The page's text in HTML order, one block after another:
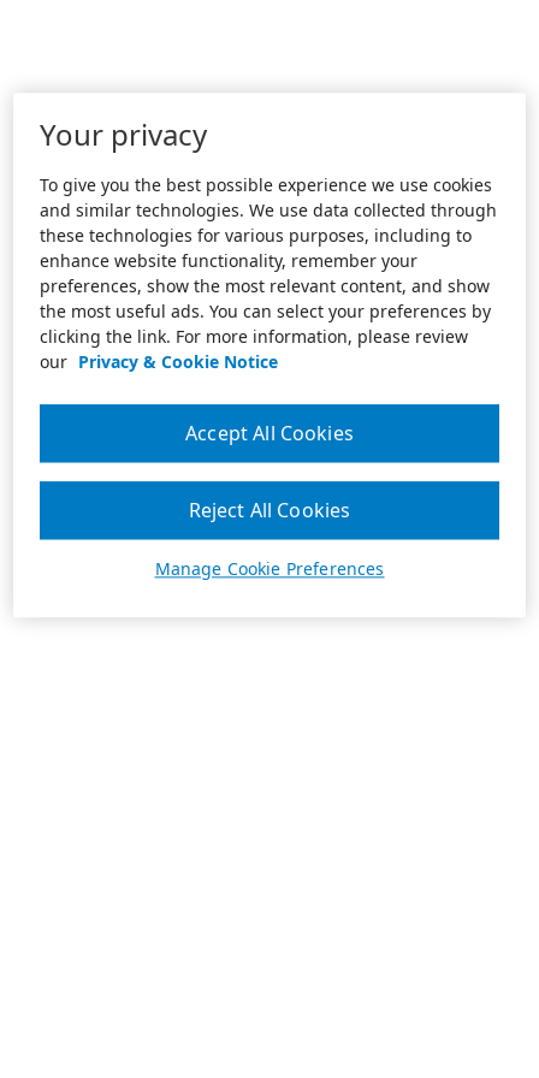
Your privacy
To give you the best possible experience we use cookies
and similar technologies. We use data collected through
these technologies for various purposes, including to
enhance website functionality, remember your
preferences, show the most relevant content, and show
the most useful ads. You can select your preferences by
clicking the link. For more information, please review
our Privacy & Cookie Notice
Manage Cookie Preferences
Reject All Cookies
Accept All Cookies